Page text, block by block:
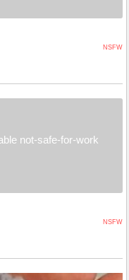
NSFW
not-safe-for-work
NSFW